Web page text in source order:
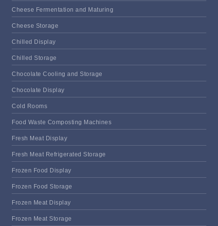
Cheese Fermentation and Maturing
Cheese Storage
Chilled Display
Chilled Storage
Chocolate Cooling and Storage
Chocolate Display
Cold Rooms
Food Waste Composting Machines
Fresh Meat Display
Fresh Meat Refrigerated Storage
Frozen Food Display
Frozen Food Storage
Frozen Meat Display
Frozen Meat Storage